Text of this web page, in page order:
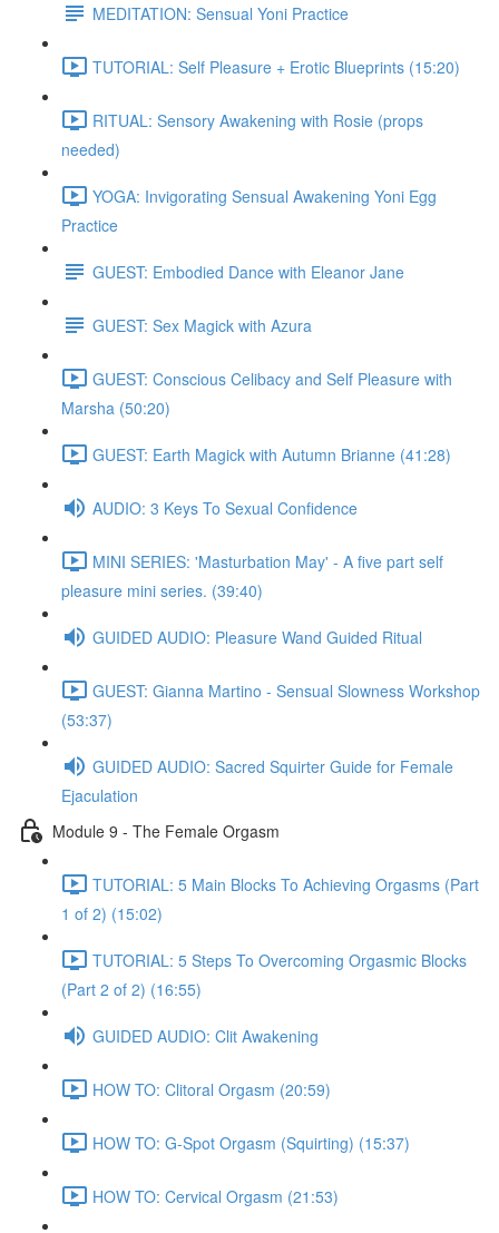
MEDITATION: Sensual Yoni Practice
TUTORIAL: Self Pleasure + Erotic Blueprints (15:20)
RITUAL: Sensory Awakening with Rosie (props
needed)
YOGA: Invigorating Sensual Awakening Yoni Egg
Practice
GUEST: Embodied Dance with Eleanor Jane
GUEST: Sex Magick with Azura
GUEST: Conscious Celibacy and Self Pleasure with
Marsha (50:20)
GUEST: Earth Magick with Autumn Brianne (41:28)
AUDIO: 3 Keys To Sexual Confidence
MINI SERIES: 'Masturbation May' - A five part self
pleasure mini series. (39:40)
GUIDED AUDIO: Pleasure Wand Guided Ritual
GUEST: Gianna Martino - Sensual Slowness Workshop
(53:37)
GUIDED AUDIO: Sacred Squirter Guide for Female
Ejaculation
Module 9 - The Female Orgasm
TUTORIAL: 5 Main Blocks To Achieving Orgasms (Part
1 of 2) (15:02)
TUTORIAL: 5 Steps To Overcoming Orgasmic Blocks
(Part 2 of 2) (16:55)
GUIDED AUDIO: Clit Awakening
HOW TO: Clitoral Orgasm (20:59)
HOW TO: G-Spot Orgasm (Squirting) (15:37)
HOW TO: Cervical Orgasm (21:53)